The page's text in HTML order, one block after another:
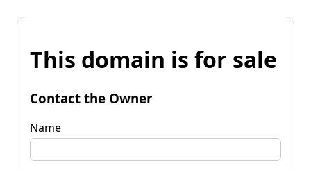
This domain is for sale
Contact the Owner
Name